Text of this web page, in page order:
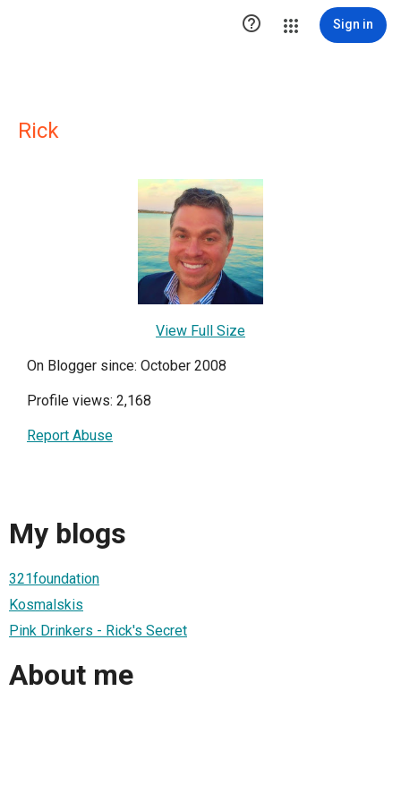
 Sign in
Rick
View Full Size
On Blogger since: October 2008
Profile views: 2,168
Report Abuse
My blogs
321foundation
Kosmalskis
Pink Drinkers - Rick's Secret
About me